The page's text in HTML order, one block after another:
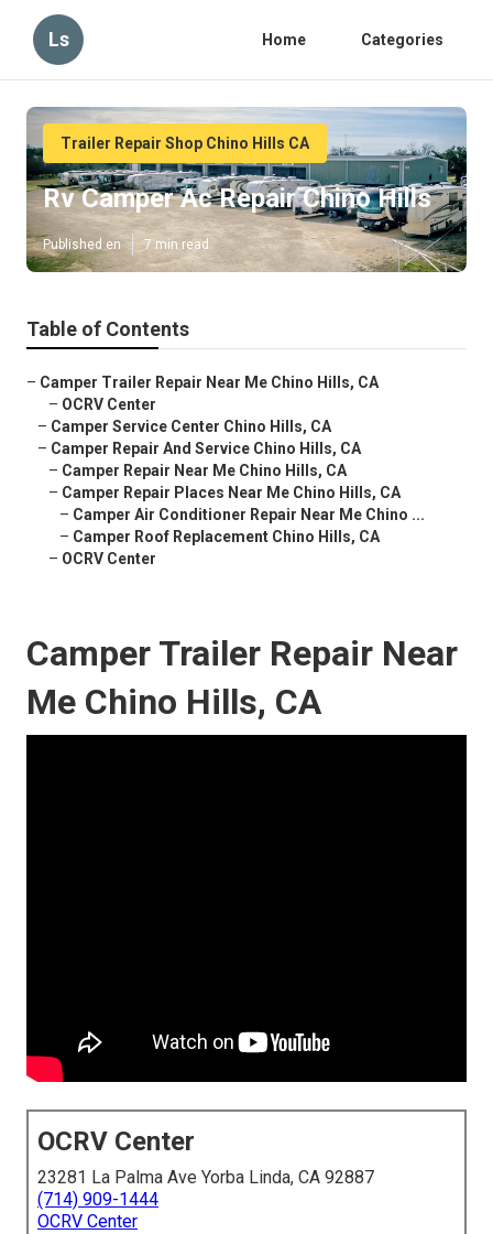
Ls Home Categories
Trailer Repair Shop Chino Hills CA
Rv Camper Ac Repair Chino Hills
Published en 7 min read
Table of Contents
– Camper Trailer Repair Near Me Chino Hills, CA
– OCRV Center
– Camper Service Center Chino Hills, CA
– Camper Repair And Service Chino Hills, CA
– Camper Repair Near Me Chino Hills, CA
– Camper Repair Places Near Me Chino Hills, CA
– Camper Air Conditioner Repair Near Me Chino ...
– Camper Roof Replacement Chino Hills, CA
– OCRV Center
Camper Trailer Repair Near
Me Chino Hills, CA
OCRV Center
23281 La Palma Ave Yorba Linda, CA 92887
(714) 909-1444
OCRV Center